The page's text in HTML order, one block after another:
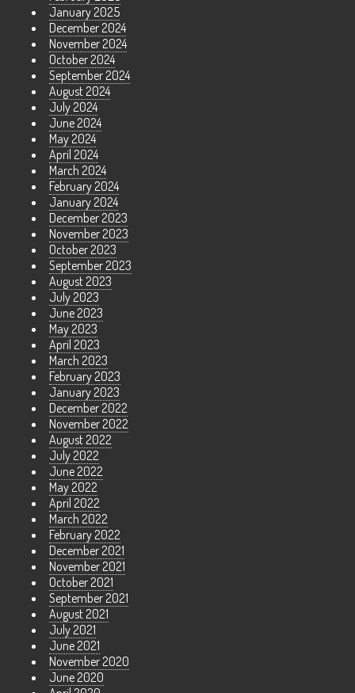
January 2025
December 2024
November 2024
October 2024
September 2024
August 2024
July 2024
June 2024
May 2024
April 2024
March 2024
February 2024
January 2024
December 2023
November 2023
October 2023
September 2023
August 2023
July 2023
June 2023
May 2023
April 2023
March 2023
February 2023
January 2023
December 2022
November 2022
August 2022
July 2022
June 2022
May 2022
April 2022
March 2022
February 2022
December 2021
November 2021
October 2021
September 2021
August 2021
July 2021
June 2021
November 2020
June 2020